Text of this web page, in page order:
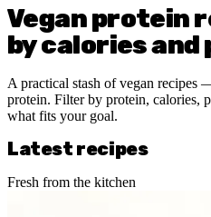
Vegan protein
by calories
A practical stash of vegan recipes
protein. Filter by protein, calories,
what fits your goal.
Latest recipes
Fresh from the kitchen